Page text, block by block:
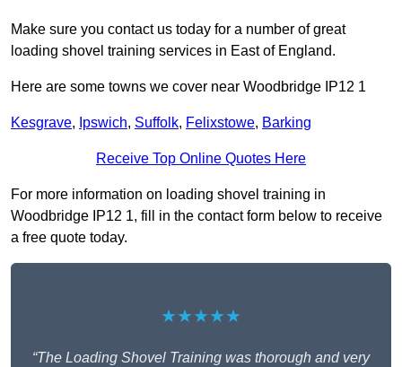
Make sure you contact us today for a number of great
loading shovel training services in East of England.
Here are some towns we cover near Woodbridge IP12 1
Kesgrave, Ipswich, Suffolk, Felixstowe, Barking
Receive Top Online Quotes Here
For more information on loading shovel training in
Woodbridge IP12 1, fill in the contact form below to receive
a free quote today.
★★★★★
“The Loading Shovel Training was thorough and very